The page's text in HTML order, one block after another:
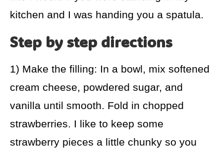
kitchen and I was handing you a spatula.
Step by step directions
1) Make the filling: In a bowl, mix softened
cream cheese, powdered sugar, and
vanilla until smooth. Fold in chopped
strawberries. I like to keep some
strawberry pieces a little chunky so you